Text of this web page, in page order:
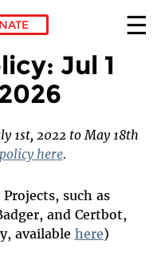
Jul 1
1st, 2022 to May 18th
here.
such as
and Certbot,
available here)